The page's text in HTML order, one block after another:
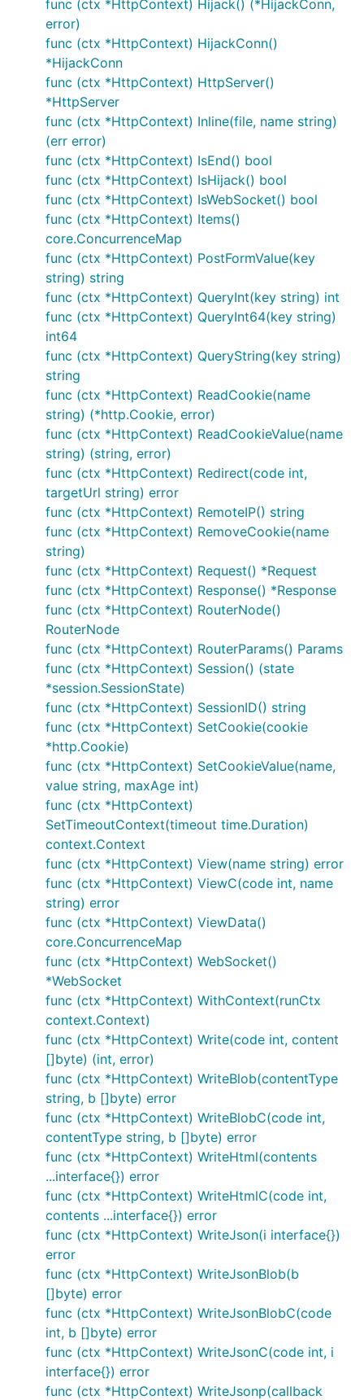
类型，设定匹配到该路径时执行的方法；
2) static router
静态路由语法就是没有任何参数变量，pattern是一个固
定的字符串。
package main
import (
    "github.com/devfeel/dotweb"
func main() {
    dotapp := dotweb.New()
dotapp.HttpServer.GET("/hello", func(ctx
        return ctx.WriteString("hello world!")
    })
    dotapp.StartServer(80)
test： curlhttp://127.0.0.1/hello
3) parameter router
参数路由以冒号 : 后面跟一个字符串作为参数名称，可以
通过 HttpContext的 GetRouterName 方法获取路由参
数的值。
package main
import (
    "github.com/devfeel/dotweb"
func main() {
    dotapp := dotweb.New()
dotapp.HttpServer.GET("/hello/:name", func(ctx
return ctx.WriteString("hello " +
    })
dotapp.HttpServer.GET("/news/:category/
    	category := ctx.GetRouterName("category")
	    newsid := ctx.GetRouterName("newsid")
return ctx.WriteString("news info: category="
    })
    dotapp.StartServer(80)
test：
curlhttp://127.0.0.1/hello/devfeel
curlhttp://127.0.0.1/hello/category1/1
4) group router
    g := server.Group("/user")
	g.GET("/", Index)
test：
curlhttp://127.0.0.1/user
http://127.0.0.1/user/profile
6. Binder
HttpContext.Bind(interface{})
Support data from json、xml、Form
type UserInfo struct {
		UserName string `form:"user"`
		Sex      int    `form:"sex"`
func TestBind(ctx dotweb.HttpContext) error{
        user := new(UserInfo)
        if err := ctx.Bind(user); err != nil {
        	 return ctx.WriteString("err => " + err.Error())
        }else{
return ctx.WriteString("TestBind " +
        }
func (ctx *HttpContext) Hijack() (*HijackConn,
error)
func (ctx *HttpContext) HijackConn()
*HijackConn
func (ctx *HttpContext) HttpServer()
*HttpServer
func (ctx *HttpContext) Inline(file, name string)
(err error)
func (ctx *HttpContext) IsEnd() bool
func (ctx *HttpContext) IsHijack() bool
func (ctx *HttpContext) IsWebSocket() bool
func (ctx *HttpContext) Items()
core.ConcurrenceMap
func (ctx *HttpContext) PostFormValue(key
string) string
func (ctx *HttpContext) QueryInt(key string) int
func (ctx *HttpContext) QueryInt64(key string)
int64
func (ctx *HttpContext) QueryString(key string)
string
func (ctx *HttpContext) ReadCookie(name
string) (*http.Cookie, error)
func (ctx *HttpContext) ReadCookieValue(name
string) (string, error)
func (ctx *HttpContext) Redirect(code int,
targetUrl string) error
func (ctx *HttpContext) RemoteIP() string
func (ctx *HttpContext) RemoveCookie(name
string)
func (ctx *HttpContext) Request() *Request
func (ctx *HttpContext) Response() *Response
func (ctx *HttpContext) RouterNode()
RouterNode
func (ctx *HttpContext) RouterParams() Params
func (ctx *HttpContext) Session() (state
*session.SessionState)
func (ctx *HttpContext) SessionID() string
func (ctx *HttpContext) SetCookie(cookie
*http.Cookie)
func (ctx *HttpContext) SetCookieValue(name,
value string, maxAge int)
func (ctx *HttpContext)
SetTimeoutContext(timeout time.Duration)
context.Context
func (ctx *HttpContext) View(name string) error
func (ctx *HttpContext) ViewC(code int, name
string) error
func (ctx *HttpContext) ViewData()
core.ConcurrenceMap
func (ctx *HttpContext) WebSocket()
*WebSocket
func (ctx *HttpContext) WithContext(runCtx
context.Context)
func (ctx *HttpContext) Write(code int, content
[]byte) (int, error)
func (ctx *HttpContext) WriteBlob(contentType
string, b []byte) error
func (ctx *HttpContext) WriteBlobC(code int,
contentType string, b []byte) error
func (ctx *HttpContext) WriteHtml(contents
...interface{}) error
func (ctx *HttpContext) WriteHtmlC(code int,
contents ...interface{}) error
func (ctx *HttpContext) WriteJson(i interface{})
error
func (ctx *HttpContext) WriteJsonBlob(b
[]byte) error
func (ctx *HttpContext) WriteJsonBlobC(code
int, b []byte) error
func (ctx *HttpContext) WriteJsonC(code int, i
interface{}) error
func (ctx *HttpContext) WriteJsonp(callback